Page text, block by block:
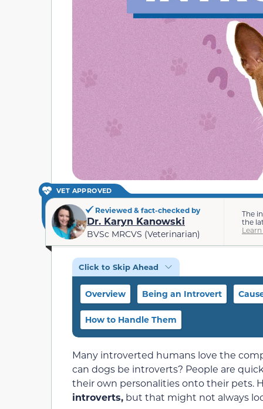
VET APPROVED
Reviewed & fact-checked by
Dr. Karyn Kanowski
BVSc MRCVS (Veterinarian)
The
the
Click to Skip Ahead
Overview Being an Introvert
How to Handle Them
Many introverted humans love the
can dogs be introverts? People are
their own personalities onto their pets.
introverts, but that might not always